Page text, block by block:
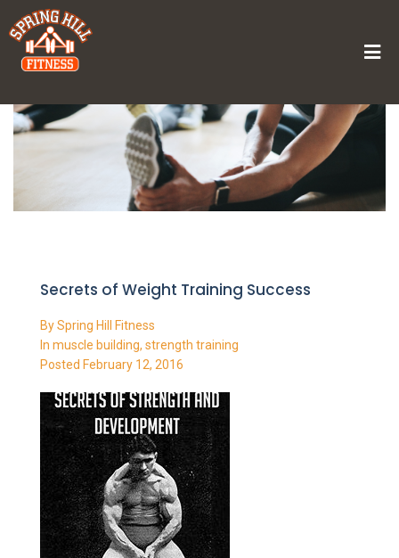
Secrets of Weight Training Success
Secrets of Weight Training Success
BySpring Hill Fitness
In muscle building, strength training
Posted February 12, 2016